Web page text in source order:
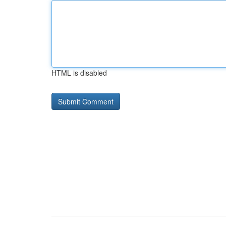
HTML is disabled